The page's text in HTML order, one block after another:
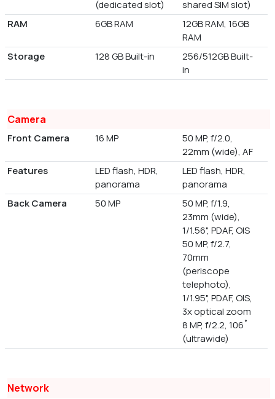
(dedicated slot)
shared SIM slot)
RAM
6GB RAM
12GB RAM, 16GB
RAM
Storage
128 GB Built-in
256/512GB Built-
in
Camera
Front Camera 16 MP
50 MP, f/2.0,
22mm (wide), AF
Features
LED flash, HDR,
panorama
LED flash, HDR,
panorama
Back Camera
50 MP
50 MP, f/1.9,
23mm (wide),
1/1.56", PDAF, OIS
50 MP, f/2.7,
70mm
(periscope
telephoto),
1/1.95", PDAF, OIS,
3x optical zoom
8 MP, f/2.2, 106˚
(ultrawide)
Network